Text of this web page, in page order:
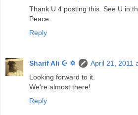
Thank U 4 posting this. See U in
Peace
Reply
Sharif Ali ☪ ✡
April 21, 2011
Looking forward to it.
We're almost there!
Reply